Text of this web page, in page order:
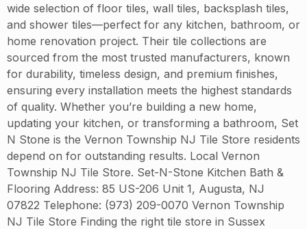
wide selection of floor tiles, wall tiles, backsplash tiles,
and shower tiles—perfect for any kitchen, bathroom, or
home renovation project. Their tile collections are
sourced from the most trusted manufacturers, known
for durability, timeless design, and premium finishes,
ensuring every installation meets the highest standards
of quality. Whether you’re building a new home,
updating your kitchen, or transforming a bathroom, Set
N Stone is the Vernon Township NJ Tile Store residents
depend on for outstanding results. Local Vernon
Township NJ Tile Store. Set-N-Stone Kitchen Bath &
Flooring Address: 85 US-206 Unit 1, Augusta, NJ
07822 Telephone: (973) 209-0070 Vernon Township
NJ Tile Store Finding the right tile store in Sussex